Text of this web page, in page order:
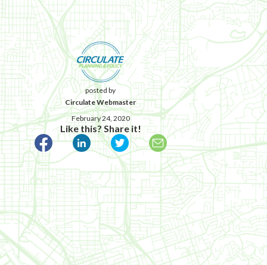
posted by
Circulate Webmaster
February 24, 2020
Like this? Share it!